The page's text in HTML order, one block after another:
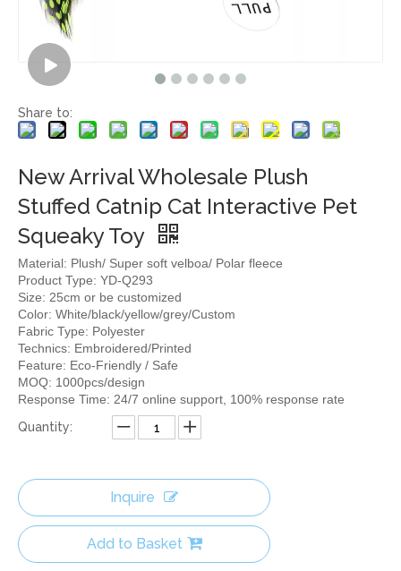
Share to:
New Arrival Wholesale Plush
Stuffed Catnip Cat Interactive Pet
Squeaky Toy
Material: Plush/ Super soft velboa/ Polar fleece
Product Type: YD-Q293
Size: 25cm or be customized
Color: White/black/yellow/grey/Custom
Fabric Type: Polyester
Technics: Embroidered/Printed
Feature: Eco-Friendly / Safe
MOQ: 1000pcs/design
Response Time: 24/7 online support, 100% response rate
Quantity:
Inquire
Add to Basket